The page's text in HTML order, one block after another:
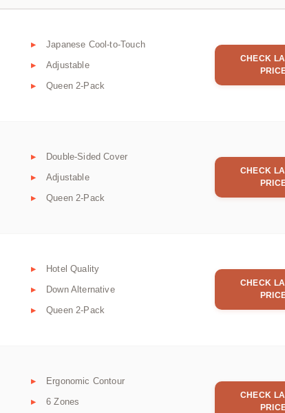
Japanese Cool-to-Touch
Adjustable
Queen 2-Pack
CHECK
Double-Sided Cover
Adjustable
Queen 2-Pack
CHECK
Hotel Quality
Down Alternative
Queen 2-Pack
CHECK
Ergonomic Contour
6 Zones
CHECK